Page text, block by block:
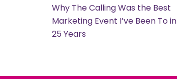
Why The Calling Was the Best
Marketing Event I’ve Been To in
25 Years